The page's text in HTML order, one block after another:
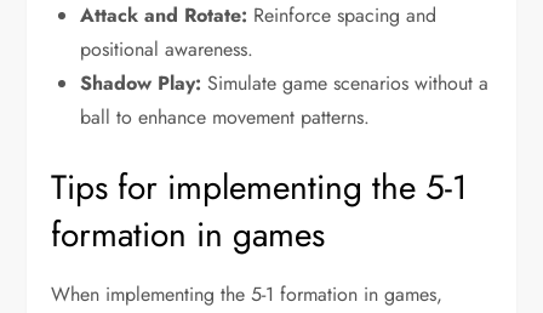
Attack and Rotate: Reinforce spacing and
positional awareness.
Shadow Play: Simulate game scenarios without a
ball to enhance movement patterns.
Tips for implementing the 5-1
formation in games
When implementing the 5-1 formation in games,